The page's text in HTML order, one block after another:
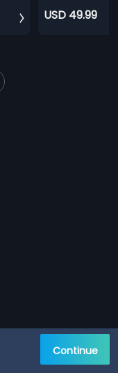
USD 49.99
Continue